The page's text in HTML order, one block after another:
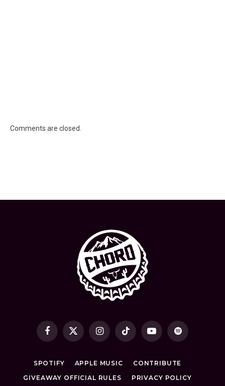
Comments are closed.
Facebook
X
InstagramTikTok YouTubeSpotify
SPOTIFY APPLE MUSIC
CONTRIBUTE
GIVEAWAY OFFICIAL RULES
PRIVACY POLICY